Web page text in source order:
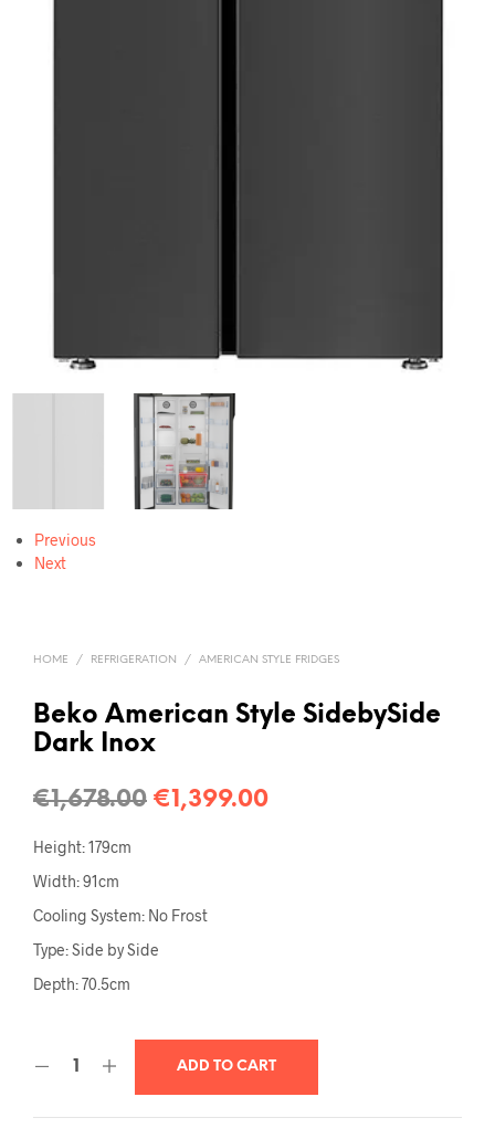
Previous
Next
HOME / REFRIGERATION / AMERICAN STYLE FRIDGES
Beko American Style SidebySide
Dark Inox
€1,678.00 €1,399.00
Height: 179cm
Width: 91cm
Cooling System: No Frost
Type: Side by Side
Depth: 70.5cm
ADD TO CART